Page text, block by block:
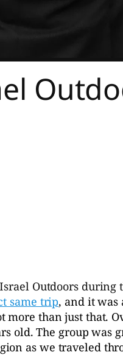
Outdoors during
same trip, and it was
more than just that.
old. The group was
as we traveled